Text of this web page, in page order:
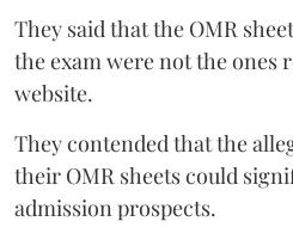
They said that the OMR
the exam were not the ones
website.
They contended that the
their OMR sheets could
admission prospects.